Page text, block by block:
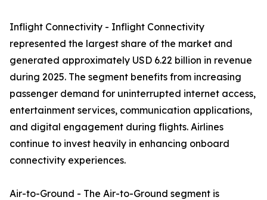
Inflight Connectivity - Inflight Connectivity
represented the largest share of the market and
generated approximately USD 6.22 billion in revenue
during 2025. The segment benefits from increasing
passenger demand for uninterrupted internet access,
entertainment services, communication applications,
and digital engagement during flights. Airlines
continue to invest heavily in enhancing onboard
connectivity experiences.
Air-to-Ground - The Air-to-Ground segment is